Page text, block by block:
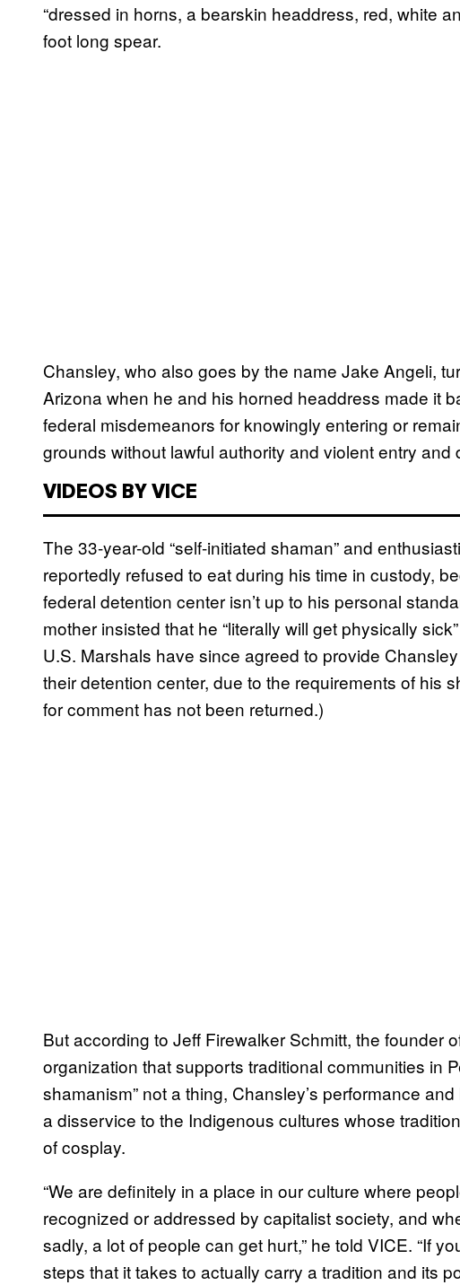
“dressed in horns, a bearskin headdress, red, white
foot long spear.
Chansley, who also goes by the name Jake Angeli,
Arizona when he and his horned headdress made it
federal misdemeanors for knowingly entering or
grounds without lawful authority and violent entry
VIDEOS BY VICE
The 33-year-old “self-initiated shaman” and
reportedly refused to eat during his time in custody,
federal detention center isn’t up to his personal
mother insisted that he “literally will get physically
U.S. Marshals have since agreed to provide
their detention center, due to the requirements of his
for comment has not been returned.)
But according to Jeff Firewalker Schmitt, the founder
organization that supports traditional communities in
shamanism” not a thing, Chansley’s performance
a disservice to the Indigenous cultures whose
of cosplay.
“We are definitely in a place in our culture where
recognized or addressed by capitalist society, and
sadly, a lot of people can get hurt,” he told VICE. “If
steps that it takes to actually carry a tradition and its